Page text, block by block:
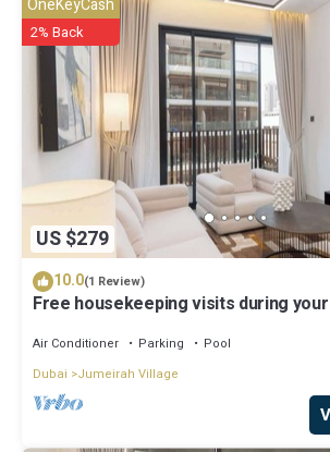
US $279
OneKeyCash
2% Back
10.0(1 Review)
Free housekeeping visits during
Court
Air Conditioner Parking
Pool
Dubai
Jumeirah Village